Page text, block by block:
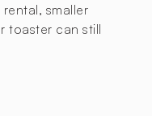
smaller
toaster can still